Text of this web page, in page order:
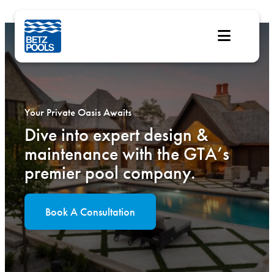
to
content
Your Private Oasis Awaits
Dive into expert design &
maintenance with the GTA’s
premier pool company.
Book A Consultation